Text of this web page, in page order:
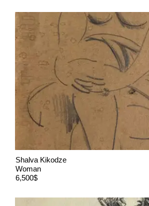
Shalva Kikodze
Woman
6,500$